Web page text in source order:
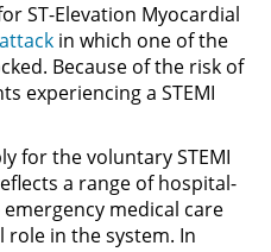
ST-Elevation Myocardial
in which one of the
Because of the risk of
experiencing a STEMI
for the voluntary STEMI
a range of hospital-
medical care
role in the system. In